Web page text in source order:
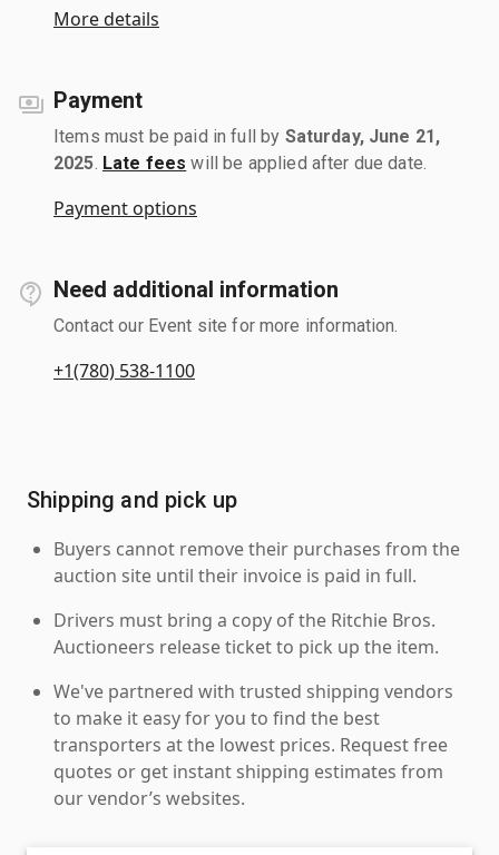
More details
Payment
Items must be paid in full by Saturday, June 21,
2025 Late fees will be applied after due date.
Payment options
Need additional information
Contact our Event site for more information.
+1(780) 538-1100
Shipping and pick up
Buyers cannot remove their purchases from the
auction site until their invoice is paid in full.
Drivers must bring a copy of the Ritchie Bros.
Auctioneers release ticket to pick up the item.
We've partnered with trusted shipping vendors
to make it easy for you to find the best
transporters at the lowest prices. Request free
quotes or get instant shipping estimates from
our vendor’s websites.